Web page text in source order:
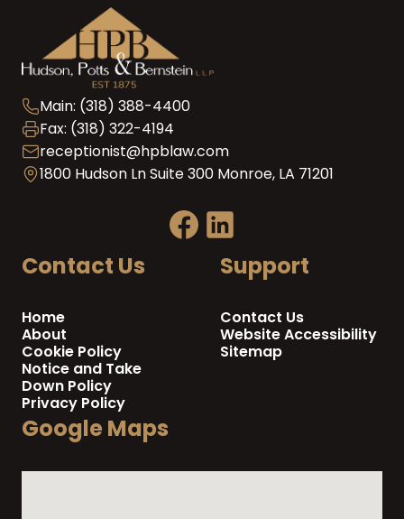
Main: (318) 388-4400
Fax: (318) 322-4194
receptionist@hpblaw.com
1800 Hudson Ln Suite 300 Monroe, LA 71201
Contact Us
Home
About
Cookie Policy
Notice and Take
Down Policy
Privacy Policy
Support
Contact Us
Website Accessibility
Sitemap
Google Maps